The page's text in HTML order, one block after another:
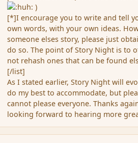
)
[*]I encourage you to write and tell
own words, with your own ideas.
someone elses story, please just
do so. The point of Story Night is to
not rehash ones that can be found
[/list]
As I stated earlier, Story Night will
do my best to accommodate, but
cannot please everyone. Thanks
looking forward to hearing more